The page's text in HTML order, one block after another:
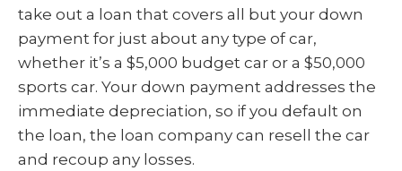
take out a loan that covers all but your down
payment for just about any type of car,
whether it’s a $5,000 budget car or a $50,000
sports car. Your down payment addresses the
immediate depreciation, so if you default on
the loan, the loan company can resell the car
and recoup any losses.